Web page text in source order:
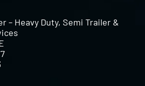
– Heavy Duty, Semi Trailer &